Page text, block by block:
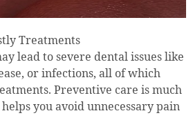
Treatments
lead to severe dental issues like
or infections, all of which
Preventive care is much
you avoid unnecessary pain